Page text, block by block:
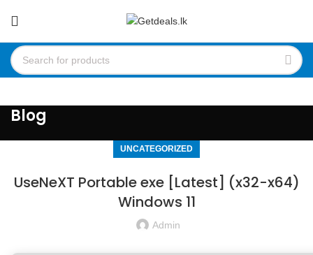
Blog
UNCATEGORIZED
UseNeXT Portable exe [Latest] (x32-x64)
Windows 11
Admin